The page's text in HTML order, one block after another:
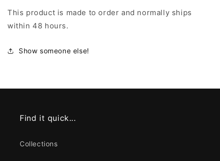
This product is made to order and normally ships
within 48 hours.
Show someone else!
Find it quick...
Collections